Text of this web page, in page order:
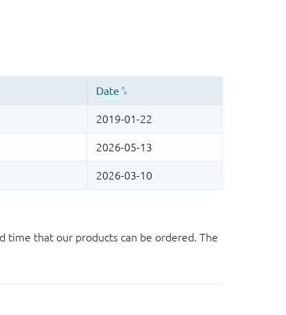
that our products can be ordered. The